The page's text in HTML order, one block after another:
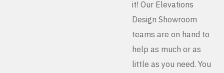
it! Our Elevations
Design Showroom
teams are on hand to
help as much or as
little as you need. You